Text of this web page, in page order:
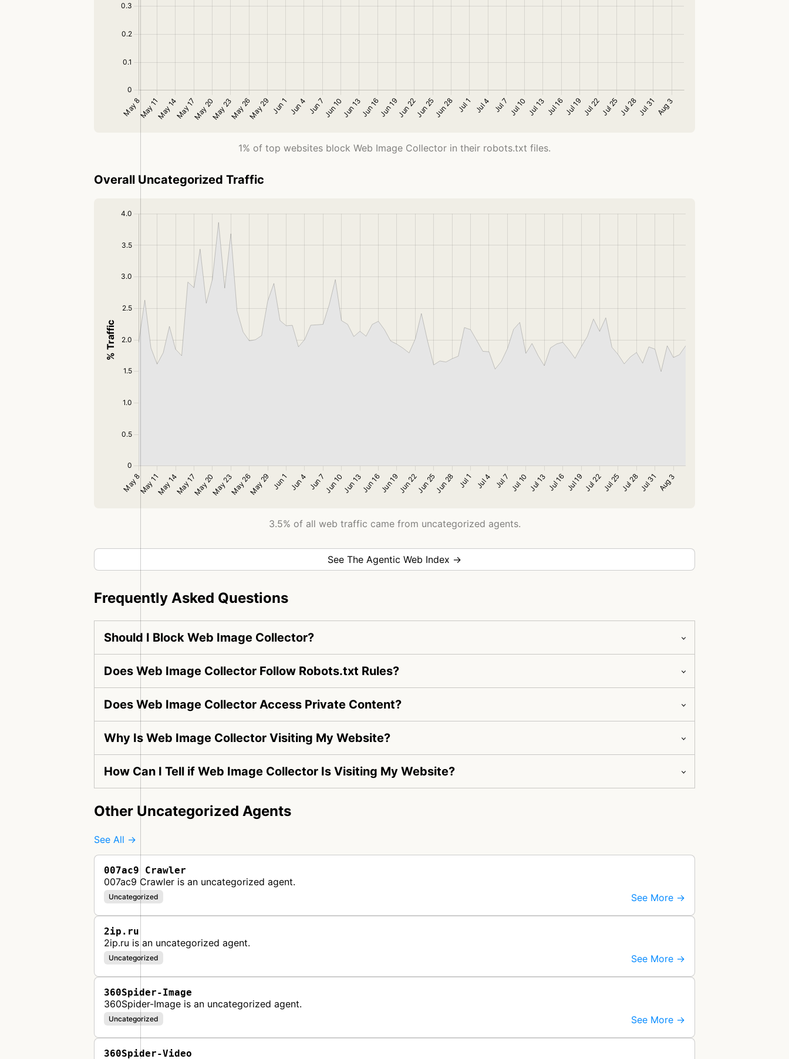
1% of top websites block Web Image Collector in their robots.txt files.
Overall Uncategorized Traffic
3.5% of all web traffic came from uncategorized agents.
See The Agentic Web Index →
Frequently Asked Questions
Should I Block Web Image Collector?
Does Web Image Collector Follow Robots.txt Rules?
Does Web Image Collector Access Private Content?
Why Is Web Image Collector Visiting My Website?
How Can I Tell if Web Image Collector Is Visiting My Website?
Other Uncategorized Agents
See All →
007ac9 Crawler
007ac9 Crawler is an uncategorized agent.
Uncategorized See More →
2ip.ru
2ip.ru is an uncategorized agent.
Uncategorized See More →
360Spider-Image
360Spider-Image is an uncategorized agent.
Uncategorized See More →
360Spider-Video